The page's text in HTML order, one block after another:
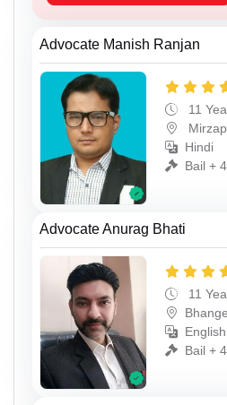
Advocate Manish Ranjan
11
Hindi
Bail +
Advocate Anurag Bhati
11
Bail +